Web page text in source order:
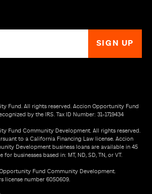
Fund. All rights reserved. Accion Opportunity Fund
by the IRS. Tax ID Number: 31-1719434
Fund Community Development. All rights reserved.
to a California Financing Law license. Accion
Development business loans are available in 45
businesses based in: MT, ND, SD, TN, or VT.
Fund Community Development.
license number 6050609.